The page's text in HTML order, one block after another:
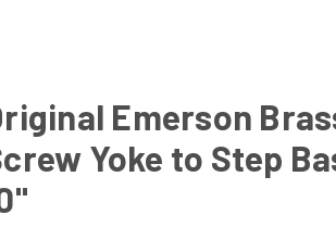
Emerson
Yoke to Step